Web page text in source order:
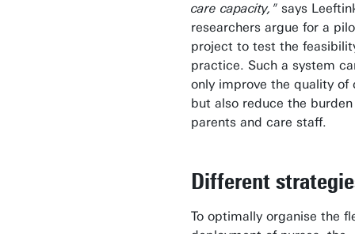
care capacity," says
researchers argue for a
project to test the
practice. Such a system
only improve the quality of
but also reduce the burden
parents and care staff.
Different
To optimally organise the